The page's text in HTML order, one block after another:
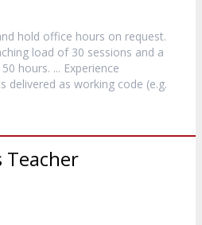
hold office hours on request.
load of 30 sessions and a
hours. ... Experience
delivered as working code (e.g.